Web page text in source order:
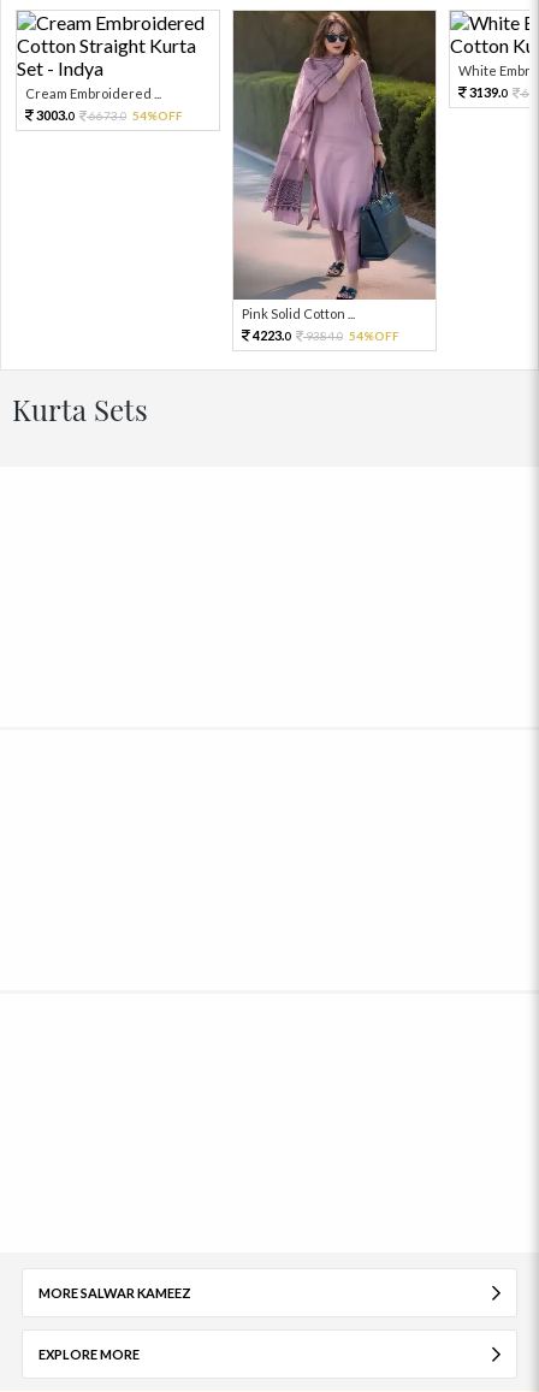
Cream Embroidered ...
3003.0 6673.0 54%OFF
Pink Solid Cotton ...
4223.0 9384.0 54%OFF
White
3139.0
Kurta Sets
MORE SALWAR KAMEEZ
EXPLORE MORE